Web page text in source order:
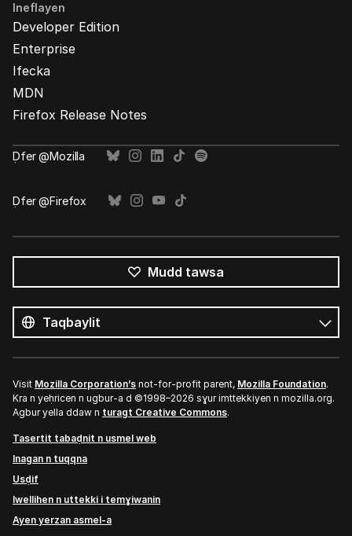
Ineflayen
Developer Edition
Enterprise
Ifecka
MDN
Firefox Release Notes
Ḍfer @Mozilla
Ḍfer @Firefox
Mudd tawsa
s
umata
Tutlayt
Visit Mozilla Corporation’s not-for-profit parent, Mozilla Foundation.
Kra n yeḥricen n ugbur-a d ©1998–2026 sɣur imttekkiyen n mozilla.org.
Agbur yella ddaw n turagt Creative Commons.
Tasertit tabaḍnit n usmel web
Inagan n tuqqna
Usḍif
Iwellihen n uttekki i temɣiwanin
Ayen yerzan asmel-a